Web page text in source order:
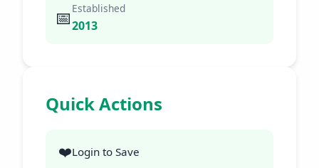
📅 Established
2013
Quick Actions
❤️Login to Save